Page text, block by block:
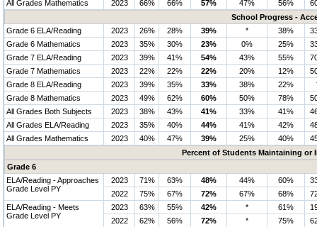
All Grades Mathematics
2023 66% 66% 57% 47% 56%
School Progress -
Grade 6 ELA/Reading
2023 26% 28% 39% * 38%
Grade 6 Mathematics
2023 35% 30% 23% 0% 25%
Grade 7 ELA/Reading
2023 39% 41% 54% 43% 55%
Grade 7 Mathematics
2023 22% 22% 22% 20% 12%
Grade 8 ELA/Reading
2023 39% 35% 33% 38% 22%
Grade 8 Mathematics
2023 49% 62% 60% 50% 78%
All Grades Both Subjects
2023 38% 43% 41% 33% 41%
All Grades ELA/Reading
2023 35% 40% 44% 41% 42%
All Grades Mathematics
2023 40% 47% 39% 25% 40%
Percent of Students Maintaining or
Grade 6
ELA/Reading - Approaches
Grade Level PY
2023 71% 63% 48% 44% 60%
2022
75% 67% 72% 67% 68%
ELA/Reading - Meets
Grade Level PY
2023 63% 55% 42% * 61%
2022
62% 56% 72% * 75%